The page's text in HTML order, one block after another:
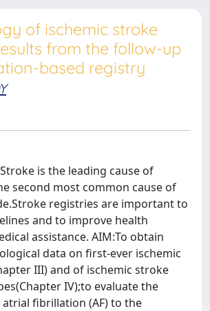
of ischemic stroke
from the follow-up
based registry
is the leading cause of
second most common cause of
registries are important to
and to improve health
assistance. AIM:To obtain
data on first-ever ischemic
III) and of ischemic stroke
IV);to evaluate the
fibrillation (AF) to the